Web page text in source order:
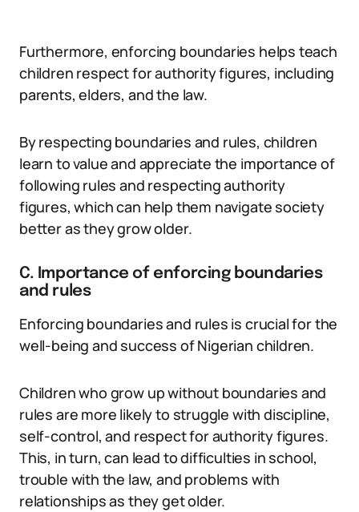
Furthermore, enforcing boundaries helps teach
children respect for authority figures, including
parents, elders, and the law.
By respecting boundaries and rules, children
learn to value and appreciate the importance of
following rules and respecting authority
figures, which can help them navigate society
better as they grow older.
C. Importance of enforcing boundaries
and rules
Enforcing boundaries and rules is crucial for the
well-being and success of Nigerian children.
Children who grow up without boundaries and
rules are more likely to struggle with discipline,
self-control, and respect for authority figures.
This, in turn, can lead to difficulties in school,
trouble with the law, and problems with
relationships as they get older.